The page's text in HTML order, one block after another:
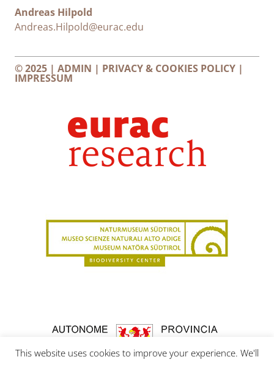
Andreas Hilpold
Andreas.Hilpold@eurac.edu
© 2025 | ADMIN | PRIVACY & COOKIES POLICY |
IMPRESSUM
This website uses cookies to improve your experience. We'll